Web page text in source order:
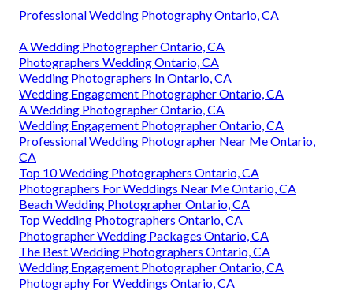
Professional Wedding Photography Ontario, CA
A Wedding Photographer Ontario, CA
Photographers Wedding Ontario, CA
Wedding Photographers In Ontario, CA
Wedding Engagement Photographer Ontario, CA
A Wedding Photographer Ontario, CA
Wedding Engagement Photographer Ontario, CA
Professional Wedding Photographer Near Me Ontario,
CA
Top 10 Wedding Photographers Ontario, CA
Photographers For Weddings Near Me Ontario, CA
Beach Wedding Photographer Ontario, CA
Top Wedding Photographers Ontario, CA
Photographer Wedding Packages Ontario, CA
The Best Wedding Photographers Ontario, CA
Wedding Engagement Photographer Ontario, CA
Photography For Weddings Ontario, CA